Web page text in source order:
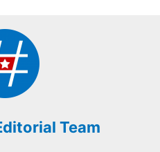
Team